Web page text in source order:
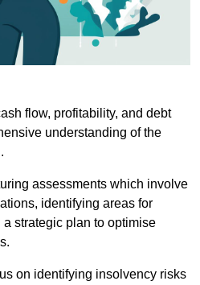
flow, profitability, and debt
understanding of the
assessments which involve
identifying areas for
strategic plan to optimise
on identifying insolvency risks